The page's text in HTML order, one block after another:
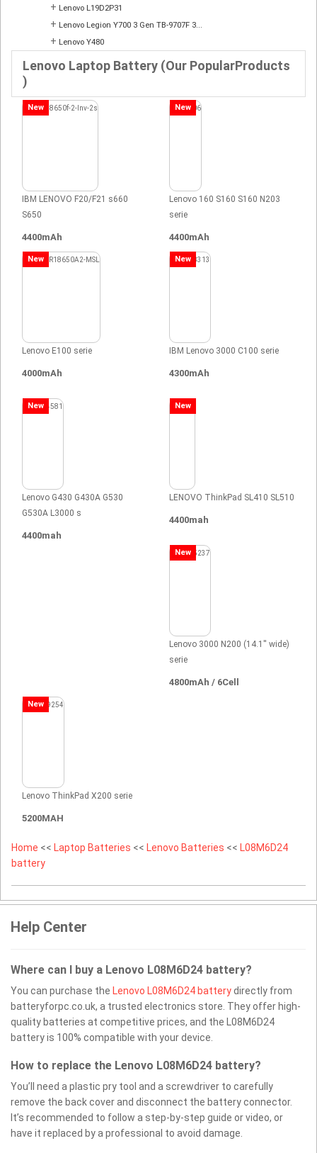
+ Lenovo L19D2P31
+ Lenovo Legion Y700 3 Gen TB-9707F 3...
+ Lenovo Y480
Lenovo Laptop Battery (Our PopularProducts
)
New
IBM LENOVO F20/F21 s660
S650
4400mAh
New
Lenovo 160 S160 S160 N203
serie
4400mAh
New
Lenovo E100 serie
4000mAh
New
IBM Lenovo 3000 C100 serie
4300mAh
New
Lenovo G430 G430A G530
G530A L3000 s
4400mah
New
LENOVO ThinkPad SL410 SL510
4400mah
New
Lenovo 3000 N200 (14.1'' wide)
serie
4800mAh / 6Cell
New
Lenovo ThinkPad X200 serie
5200MAH
Home << Laptop Batteries << Lenovo Batteries << L08M6D24
battery
Help Center
Where can I buy a Lenovo L08M6D24 battery?
You can purchase the Lenovo L08M6D24 batterydirectly from
batteryforpc.co.uk, a trusted electronics store. They offer high-
quality batteries at competitive prices, and the L08M6D24
battery is 100% compatible with your device.
How to replace the Lenovo L08M6D24 battery?
You’ll need a plastic pry tool and a screwdriver to carefully
remove the back cover and disconnect the battery connector.
It’s recommended to follow a step-by-step guide or video, or
have it replaced by a professional to avoid damage.